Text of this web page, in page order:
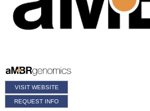
VISIT WEBSITE
REQUEST INFO